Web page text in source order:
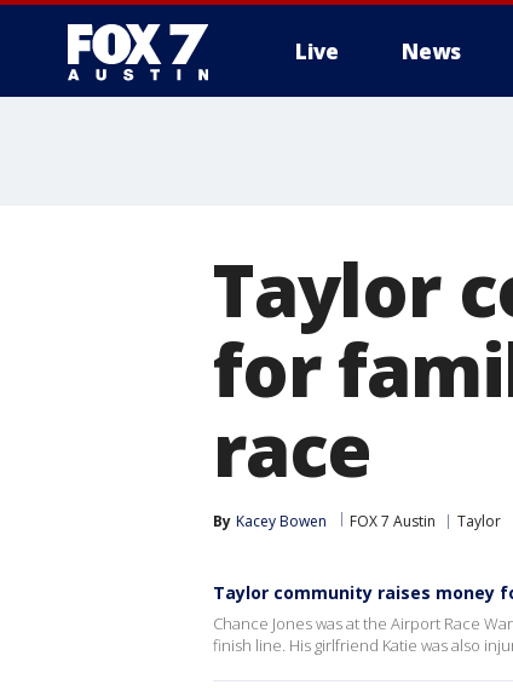
Live News
Taylor
for
race
By Kacey Bowen FOX 7 Austin Taylor
Taylor community raises money
Chance Jones was at the Airport Race
finish line. His girlfriend Katie was also